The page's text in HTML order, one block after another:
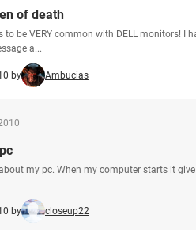
of death
to be VERY common with DELL monitors! I
a...
by Ambucias
my pc. When my computer starts it
by closeup22